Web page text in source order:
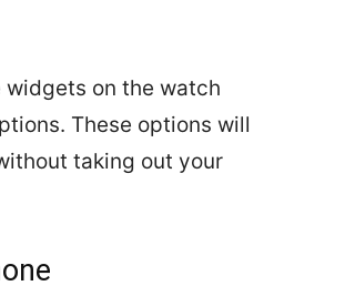
on the watch
These options will
taking out your